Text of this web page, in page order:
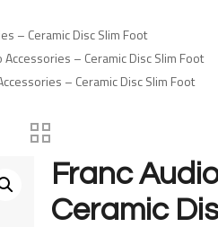
– Ceramic Disc Slim Foot
Accessories – Ceramic Disc Slim Foot
– Ceramic Disc Slim Foot
Franc
Ceramic